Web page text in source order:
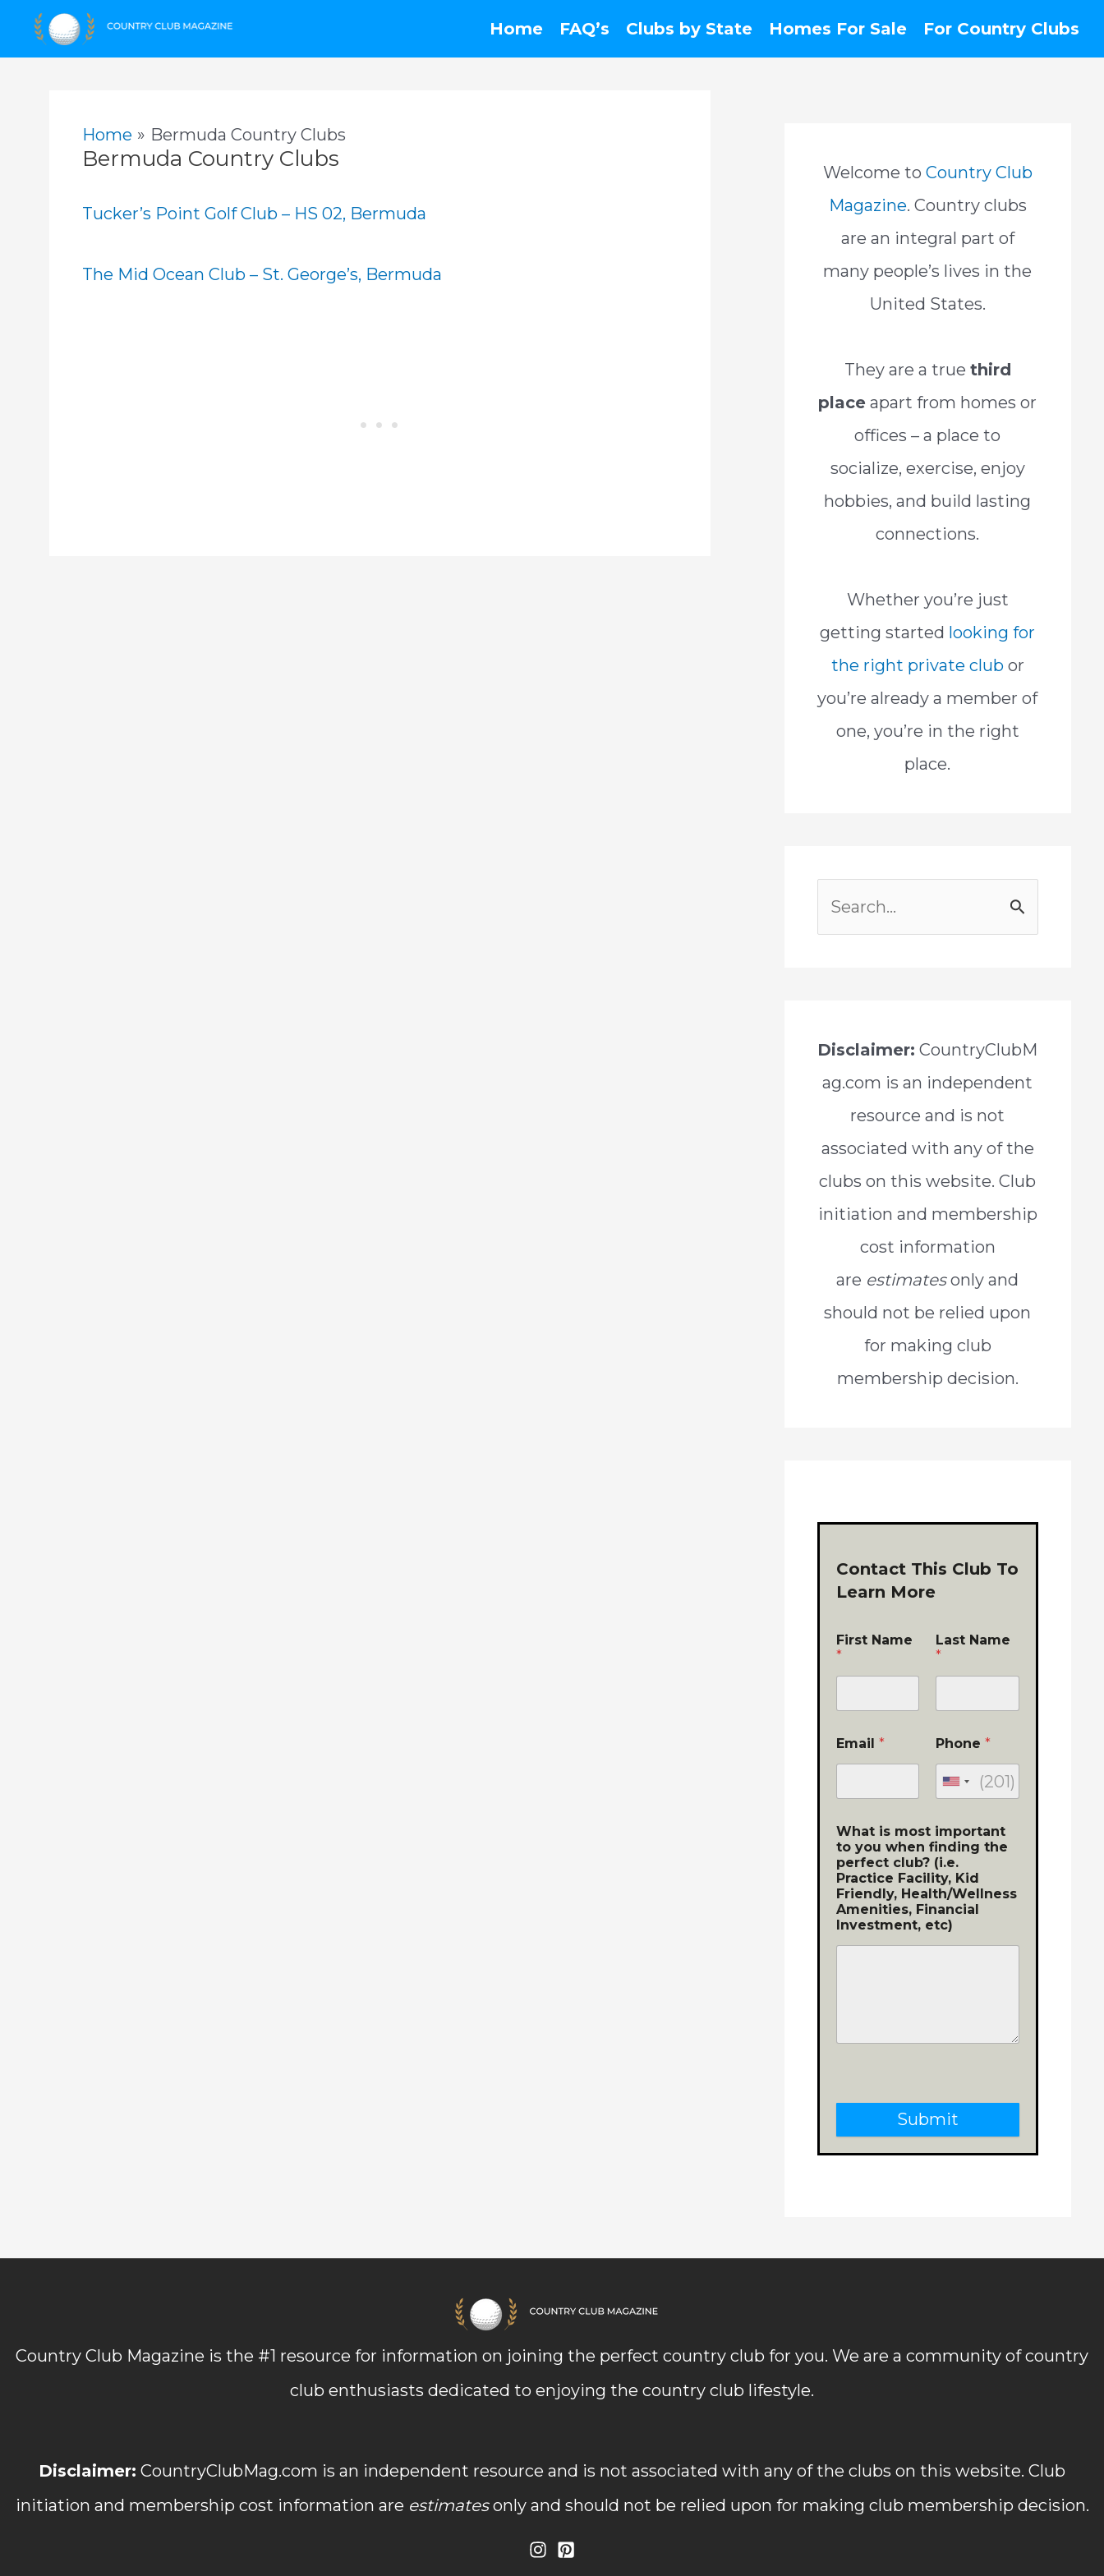
Skip
Home FAQ’s Clubs by State Homes For Sale For Country Clubs
Home Bermuda Country Clubs
Bermuda Country Clubs
Tucker’s Point Golf Club – HS 02, Bermuda
The Mid Ocean Club – St. George’s, Bermuda
Welcome to Country Club
Magazine. Country clubs
are an integral part of
many people’s lives in the
United States.
They are a true third
place apart from homes or
offices – a place to
socialize, exercise, enjoy
hobbies, and build lasting
connections.
Whether you’re just
getting started looking for
the right private clubor
you’re already a member of
one, you’re in the right
place.
h
r
:
Disclaimer: CountryClubM
ag.com is an independent
resource and is not
associated with any of the
clubs on this website. Club
initiation and membership
cost information
are estimatesonly and
should not be relied upon
for making club
membership decision.
Contact This Club To
Learn More
First Name
*
Email *
Last Name
*
Phone*
What is most important
to you when finding the
perfect club? (i.e.
Practice Facility, Kid
Friendly, Health/Wellness
Amenities, Financial
Investment, etc)
Submit
Country Club Magazine is the #1 resource for information on joining the perfect country club for you. We are a community of country
club enthusiasts dedicated to enjoying the country club lifestyle.
Disclaimer: CountryClubMag.com is an independent resource and is not associated with any of the clubs on this website. Club
initiation and membership cost information are estimatesonly and should not be relied upon for making club membership decision.